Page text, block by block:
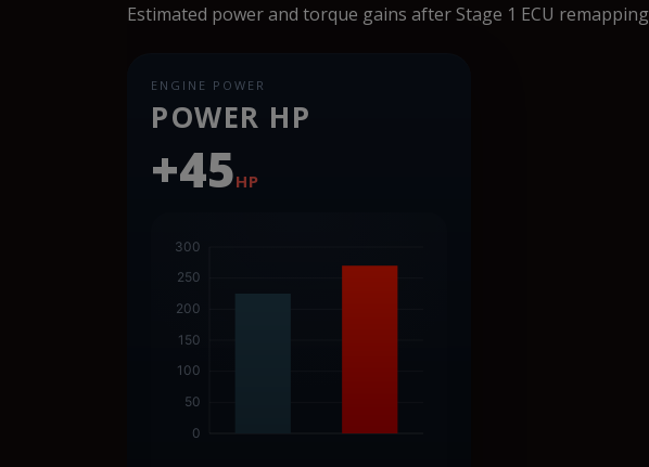
Estimated power and torque gains after Stage 1 ECU remapping
ENGINE POWER
POWER HP
+45HP